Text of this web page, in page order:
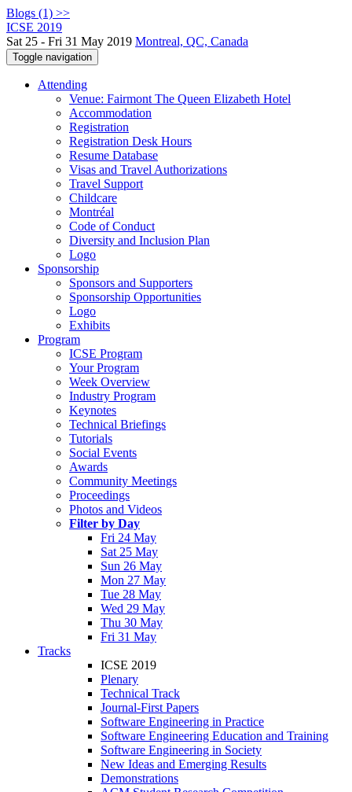
Blogs (1) >>
ICSE 2019
Sat 25 - Fri 31 May 2019 Montreal, QC, Canada
Toggle navigation
Attending
Venue: Fairmont The Queen Elizabeth Hotel
Accommodation
Registration
Registration Desk Hours
Resume Database
Visas and Travel Authorizations
Travel Support
Childcare
Montréal
Code of Conduct
Diversity and Inclusion Plan
Logo
Sponsorship
Sponsors and Supporters
Sponsorship Opportunities
Logo
Exhibits
Program
ICSE Program
Your Program
Week Overview
Industry Program
Keynotes
Technical Briefings
Tutorials
Social Events
Awards
Community Meetings
Proceedings
Photos and Videos
Filter by Day
Fri 24 May
Sat 25 May
Sun 26 May
Mon 27 May
Tue 28 May
Wed 29 May
Thu 30 May
Fri 31 May
Tracks
ICSE 2019
Plenary
Technical Track
Journal-First Papers
Software Engineering in Practice
Software Engineering Education and Training
Software Engineering in Society
New Ideas and Emerging Results
Demonstrations